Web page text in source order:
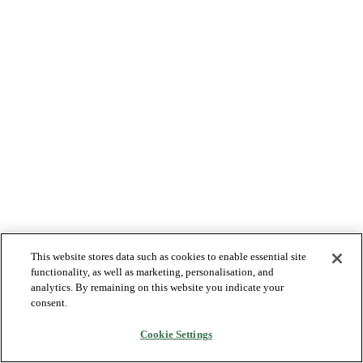
This website stores data such as cookies to enable essential site
functionality, as well as marketing, personalisation, and
analytics. By remaining on this website you indicate your
consent.
Cookie Settings